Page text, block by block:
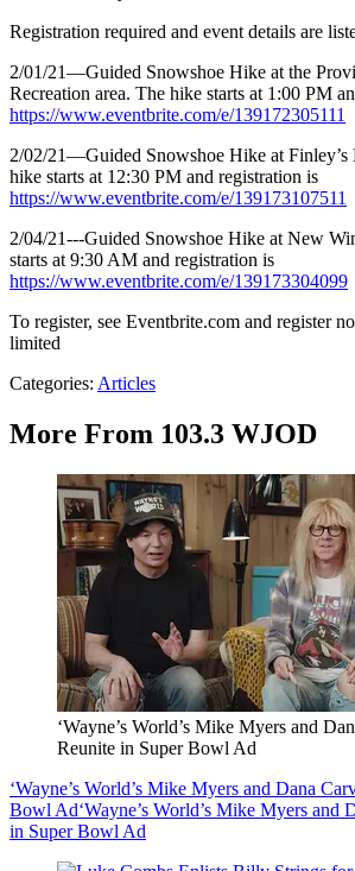
Registration required and event details are
2/01/21—Guided Snowshoe Hike at the
Recreation area. The hike starts at 1:00 PM
https://www.eventbrite.com/e/139172305111
2/02/21—Guided Snowshoe Hike at Finley’s
hike starts at 12:30 PM and registration is
https://www.eventbrite.com/e/139173107511
2/04/21---Guided Snowshoe Hike at New
starts at 9:30 AM and registration is
https://www.eventbrite.com/e/139173304099
To register, see Eventbrite.com and register
limited
Categories: Articles
More From 103.3 WJOD
‘Wayne’s World’s Mike Myers and
Reunite in Super Bowl Ad
‘Wayne’s World’s Mike Myers and Dana
Bowl Ad‘Wayne’s World’s Mike Myers and
in Super Bowl Ad